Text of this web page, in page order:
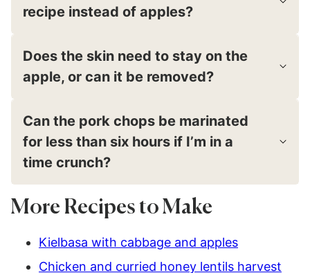
recipe instead of apples?
Does the skin need to stay on the
apple, or can it be removed?
Can the pork chops be marinated
for less than six hours if I’m in a
time crunch?
More Recipes to Make
Kielbasa with cabbage and apples
Chicken and curried honey lentils harvest